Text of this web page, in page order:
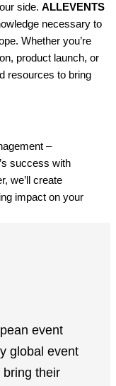
side. ALLEVENTS
necessary to
Whether you’re
product launch, or
resources to bring
–
success with
we’ll create
impact on your
event
global event
bring their